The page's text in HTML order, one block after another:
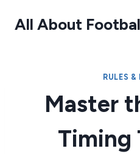
All About
RULES &
Master
Timing